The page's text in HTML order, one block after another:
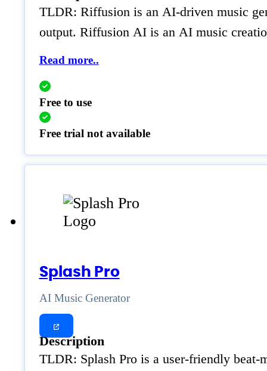
TLDR: Riffusion is an AI-driven music
output. Riffusion AI is an AI music
Read more..
Free to use
Free trial not available
Splash Pro
AI Music Generator
Description
TLDR: Splash Pro is a user-friendly beat-